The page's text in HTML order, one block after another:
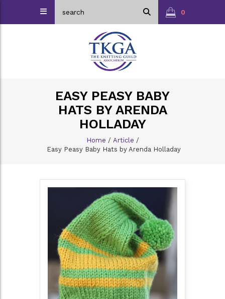
0
EASY PEASY BABY
HATS BY ARENDA
HOLLADAY
Home / Article /
Easy Peasy Baby Hats by Arenda Holladay